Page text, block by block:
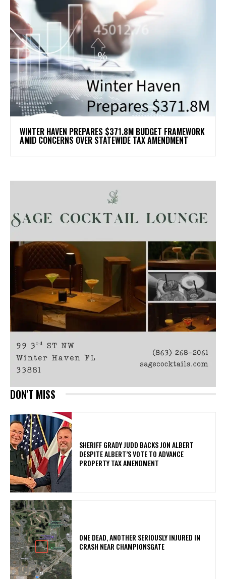
WINTER HAVEN PREPARES $371.8M BUDGET FRAMEWORK
AMID CONCERNS OVER STATEWIDE TAX AMENDMENT
DON'T MISS
SHERIFF GRADY JUDD BACKS JON ALBERT
DESPITE ALBERT’S VOTE TO ADVANCE
PROPERTY TAX AMENDMENT
ONE DEAD, ANOTHER SERIOUSLY INJURED IN
CRASH NEAR CHAMPIONSGATE